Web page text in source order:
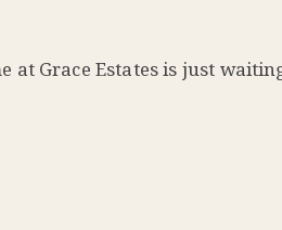
at Grace Estates is just